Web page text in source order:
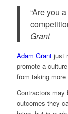
“Are you
Grant
Adam Grantjust
promote a
from taking more
Contractors may
outcomes they